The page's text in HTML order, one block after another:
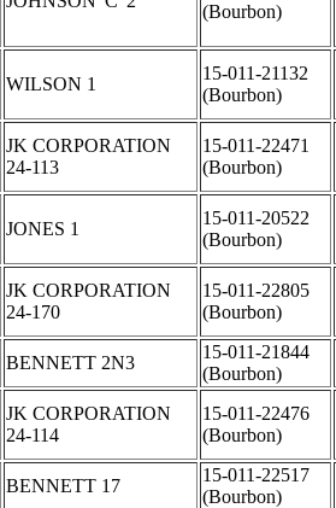
(Bourbon)
WILSON 1
15-011-21132
(Bourbon)
JK CORPORATION
24-113
15-011-22471
(Bourbon)
JONES 1
15-011-20522
(Bourbon)
JK CORPORATION
24-170
15-011-22805
(Bourbon)
BENNETT 2N3
15-011-21844
(Bourbon)
JK CORPORATION
24-114
15-011-22476
(Bourbon)
BENNETT 17
15-011-22517
(Bourbon)